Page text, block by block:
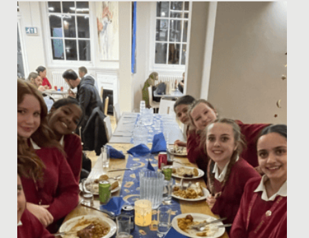
Date Posted: 24 February, 2023
Fantastic success for our Close Encounters choir who
recently found out that they have reached the final of
the GSA...